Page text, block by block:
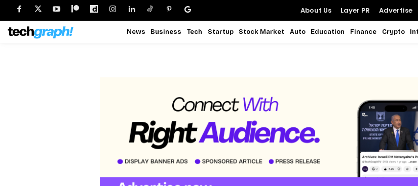
About Us Layer PR Advertise
News Business Tech Startup Stock Market Auto Education Finance Crypto